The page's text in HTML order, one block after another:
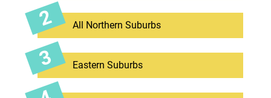
All Northern Suburbs
Eastern Suburbs